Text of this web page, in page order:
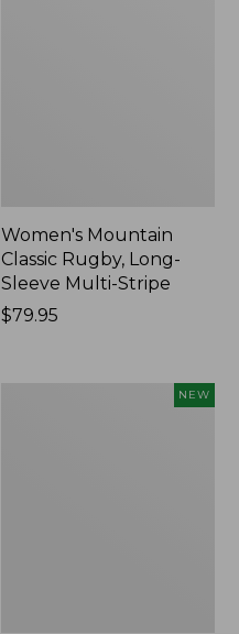
Women's Mountain
Classic Rugby, Long-
Sleeve Multi-Stripe
Price:
$79.95
NEW